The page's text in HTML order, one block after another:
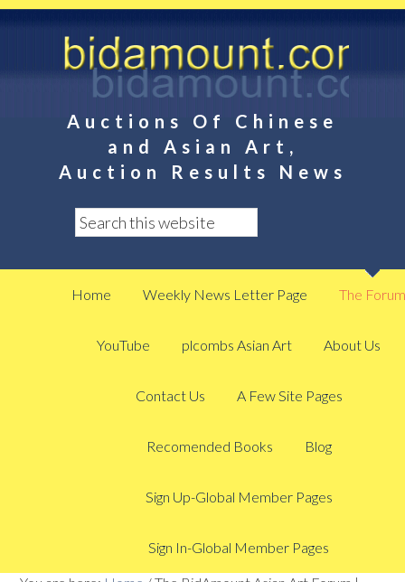
Auctions Of Chinese
and Asian Art,
Auction Results News
Home Weekly News Letter Page The Forum
YouTube plcombs Asian Art About Us
Contact Us A Few Site Pages
Recomended Books Blog
Sign Up-Global Member Pages
Sign In-Global Member Pages